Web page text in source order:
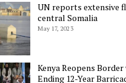
UN reports extensive
central Somalia
May 17, 2023
Kenya Reopens
Ending 12-Year